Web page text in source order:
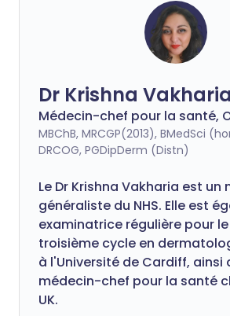
Dr Krishna
Médecin-chef pour la santé,
MBChB, MRCGP(2013), BMedSci
DRCOG, PGDipDerm (Distn)
Le Dr Krishna Vakharia est un
généraliste du NHS. Elle est
examinatrice régulière pour
troisième cycle en
à l'Université de Cardiff, ainsi
médecin-chef pour la santé
UK.